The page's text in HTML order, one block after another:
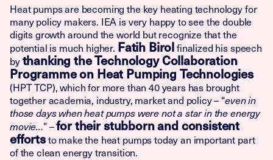
Heat pumps are becoming the key heating technology for
many policy makers. IEA is very happy to see the double
digits growth around the world but recognize that the
potential is much higher. Fatih Birolfinalized his speech
bythanking the Technology Collaboration
Programme on Heat Pumping Technologies
(HPT TCP), which for more than 40 years has brought
together academia, industry, market and policy – “even in
those days when heat pumps were not a star in the energy
movie…” –for their stubborn and consistent
effortsto make the heat pumps today an important part
of the clean energy transition.